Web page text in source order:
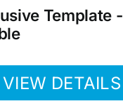
Template -
VIEW DETAILS